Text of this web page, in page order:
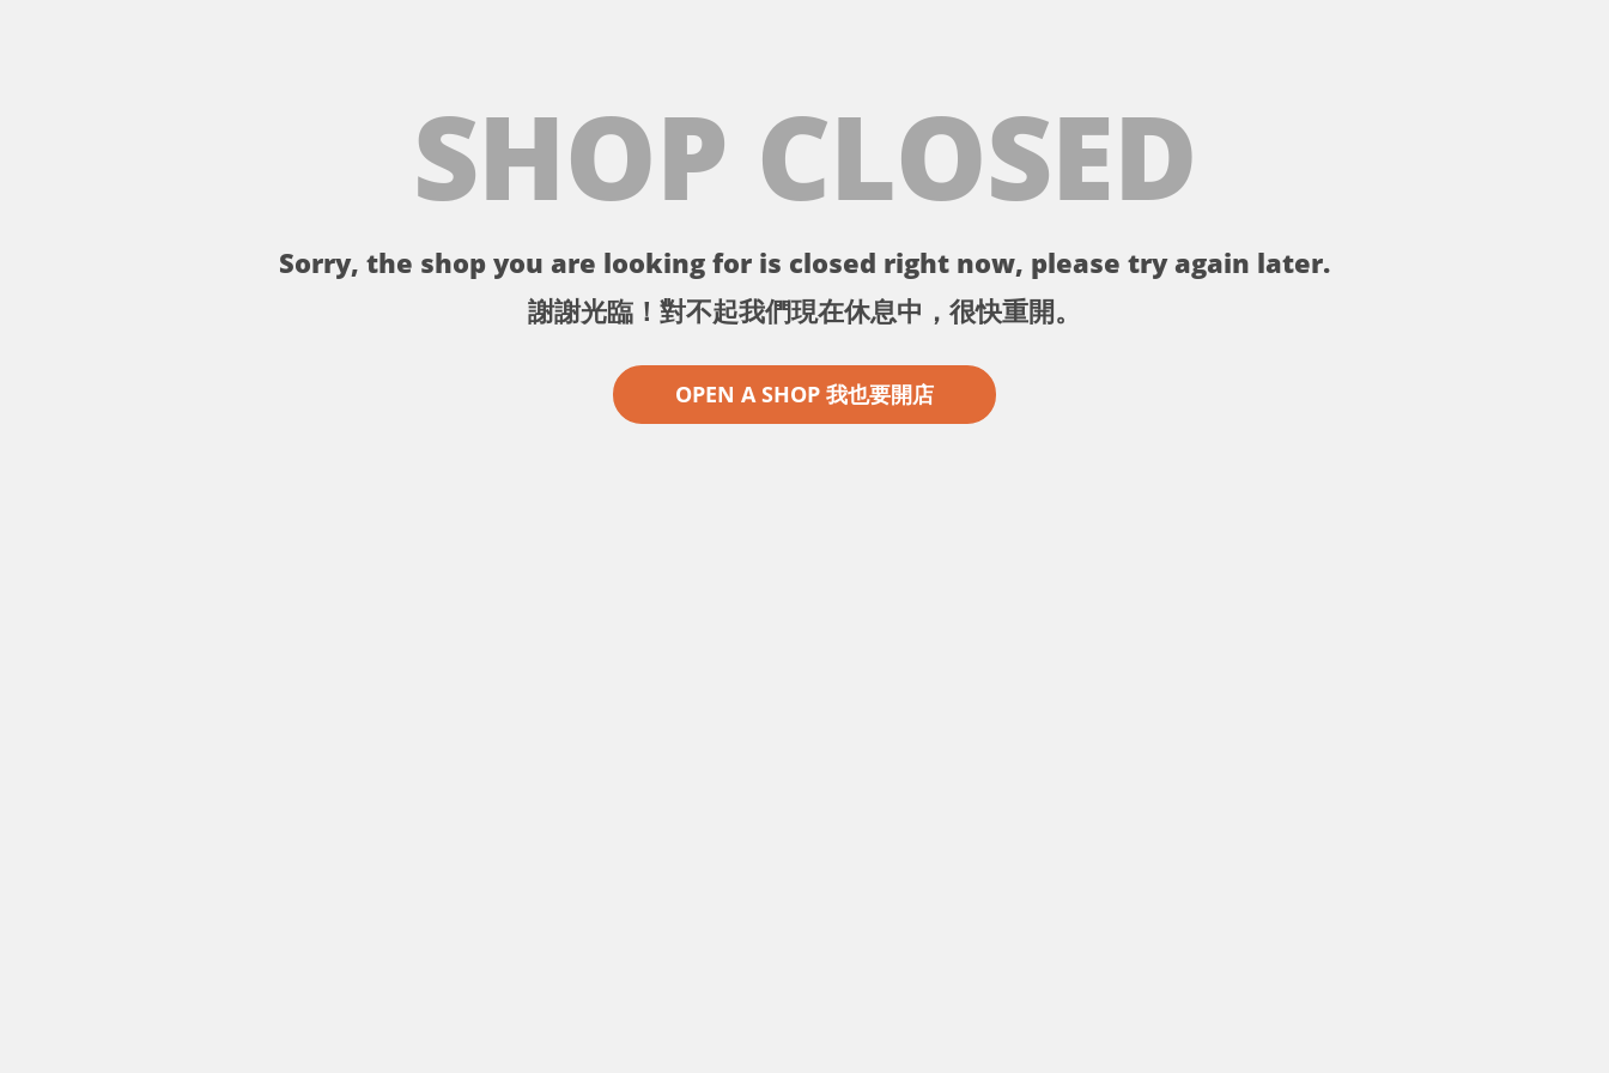
SHOP CLOSED
Sorry, the shop you are looking for is closed right now, please try again later.
謝謝光臨！對不起我們現在休息中，很快重開。
OPEN A SHOP 我也要開店